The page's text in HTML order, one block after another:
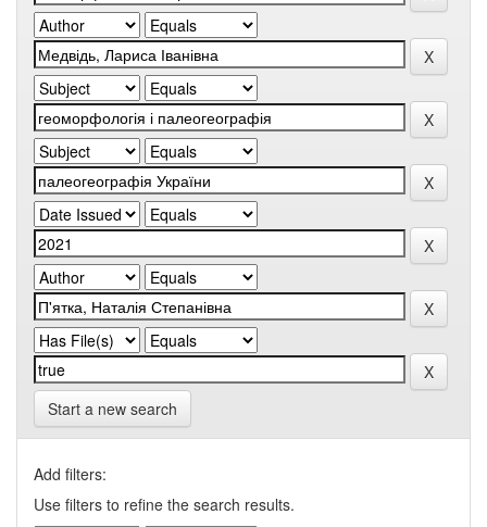
Start a new search
Add filters:
Use filters to refine the search results.